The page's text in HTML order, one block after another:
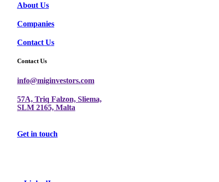
About Us
Companies
Contact Us
Contact Us
info@miginvestors.com
57A, Triq Falzon, Sliema,
SLM 2165, Malta
Get in touch